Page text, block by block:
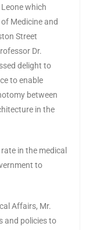
which
Medicine and
Street
Dr.
delight to
to enable
between
in the
in the medical
to
Affairs, Mr.
and policies to